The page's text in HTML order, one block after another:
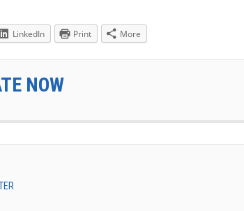
LinkedIn Print More
NOW